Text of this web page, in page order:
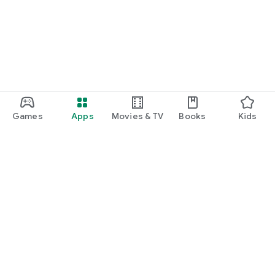
Games Apps Movies & TV Books Kids